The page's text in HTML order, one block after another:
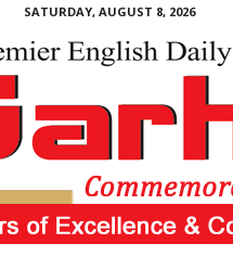
SATURDAY, AUGUST 8, 2026